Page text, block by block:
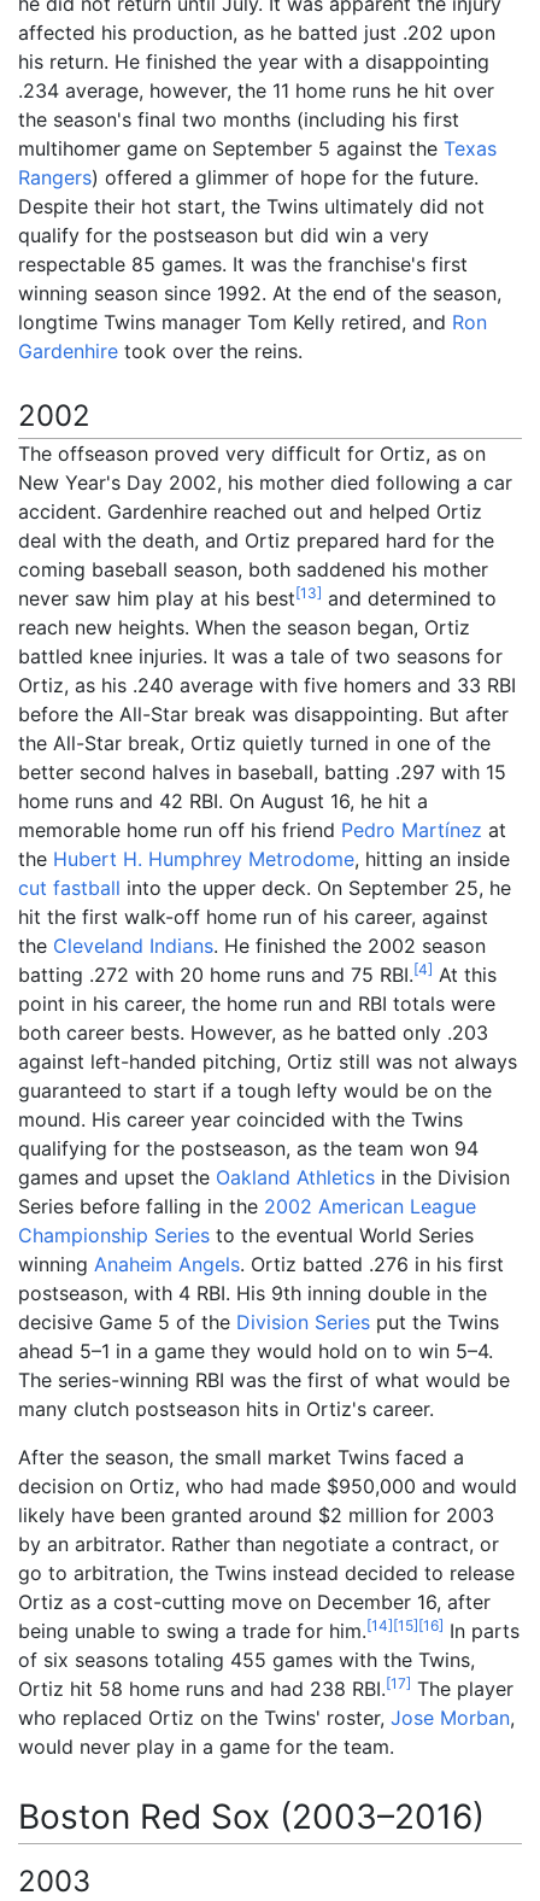
affected his production, as he batted just .202 upon
his return. He finished the year with a disappointing
.234 average, however, the 11 home runs he hit over
the season's final two months (including his first
multihomer game on September 5 against the Texas
Rangers) offered a glimmer of hope for the future.
Despite their hot start, the Twins ultimately did not
qualify for the postseason but did win a very
respectable 85 games. It was the franchise's first
winning season since 1992. At the end of the season,
longtime Twins manager Tom Kelly retired, and Ron
Gardenhire took over the reins.
2002
The offseason proved very difficult for Ortiz, as on
New Year's Day 2002, his mother died following a car
accident. Gardenhire reached out and helped Ortiz
deal with the death, and Ortiz prepared hard for the
coming baseball season, both saddened his mother
never saw him play at his best[13] and determined to
reach new heights. When the season began, Ortiz
battled knee injuries. It was a tale of two seasons for
Ortiz, as his .240 average with five homers and 33 RBI
before the All-Star break was disappointing. But after
the All-Star break, Ortiz quietly turned in one of the
better second halves in baseball, batting .297 with 15
home runs and 42 RBI. On August 16, he hit a
memorable home run off his friend Pedro Martínez at
the Hubert H. Humphrey Metrodome, hitting an inside
cut fastball into the upper deck. On September 25, he
hit the first walk-off home run of his career, against
the Cleveland Indians. He finished the 2002 season
batting .272 with 20 home runs and 75 RBI.[4] At this
point in his career, the home run and RBI totals were
both career bests. However, as he batted only .203
against left-handed pitching, Ortiz still was not always
guaranteed to start if a tough lefty would be on the
mound. His career year coincided with the Twins
qualifying for the postseason, as the team won 94
games and upset the Oakland Athletics in the Division
Series before falling in the 2002 American League
Championship Series to the eventual World Series
winning Anaheim Angels. Ortiz batted .276 in his first
postseason, with 4 RBI. His 9th inning double in the
decisive Game 5 of the Division Series put the Twins
ahead 5–1 in a game they would hold on to win 5–4.
The series-winning RBI was the first of what would be
many clutch postseason hits in Ortiz's career.
After the season, the small market Twins faced a
decision on Ortiz, who had made $950,000 and would
likely have been granted around $2 million for 2003
by an arbitrator. Rather than negotiate a contract, or
go to arbitration, the Twins instead decided to release
Ortiz as a cost-cutting move on December 16, after
being unable to swing a trade for him.[14][15][16] In parts
of six seasons totaling 455 games with the Twins,
Ortiz hit 58 home runs and had 238 RBI.[17] The player
who replaced Ortiz on the Twins' roster, Jose Morban,
would never play in a game for the team.
Boston Red Sox (2003–2016)
2003